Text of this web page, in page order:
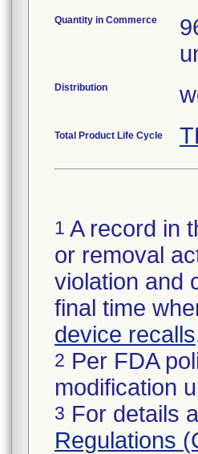
Quantity in Commerce
Distribution
Total Product Life Cycle
1 A record in
or removal
violation and
final time
device recalls
2 Per FDA
modification
3 For details
Regulations